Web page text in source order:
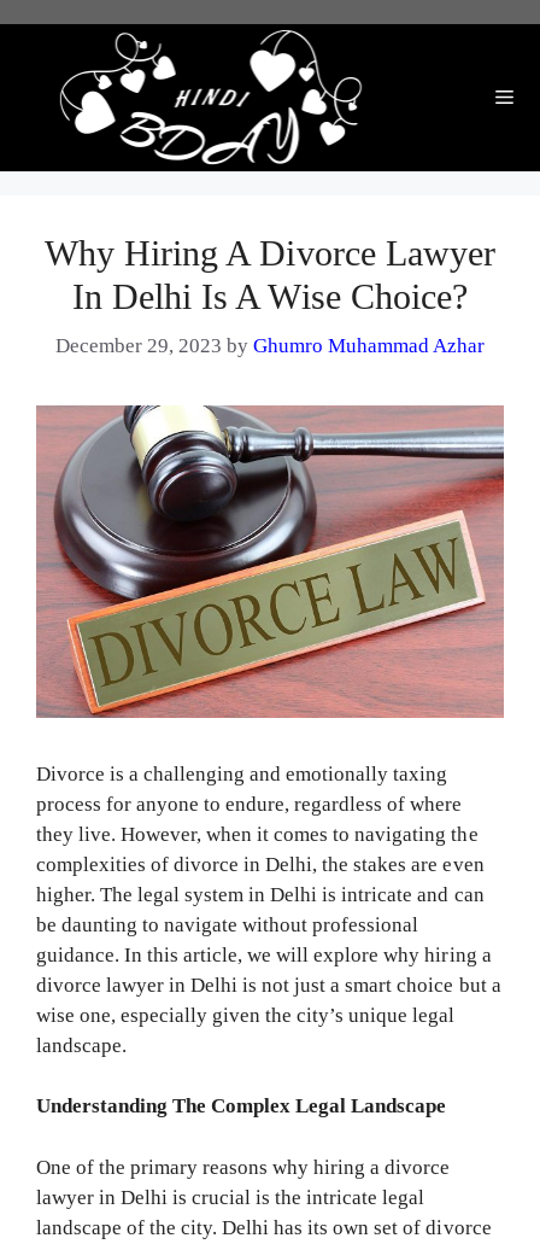
Why Hiring A Divorce Lawyer
In Delhi Is A Wise Choice?
December 29, 2023 by Ghumro Muhammad Azhar
Divorce is a challenging and emotionally taxing
process for anyone to endure, regardless of where
they live. However, when it comes to navigating the
complexities of divorce in Delhi, the stakes are even
higher. The legal system in Delhi is intricate and can
be daunting to navigate without professional
guidance. In this article, we will explore why hiring a
divorce lawyer in Delhi is not just a smart choice but a
wise one, especially given the city’s unique legal
landscape.
Understanding The Complex Legal Landscape
One of the primary reasons why hiring a divorce
lawyer in Delhi is crucial is the intricate legal
landscape of the city. Delhi has its own set of divorce